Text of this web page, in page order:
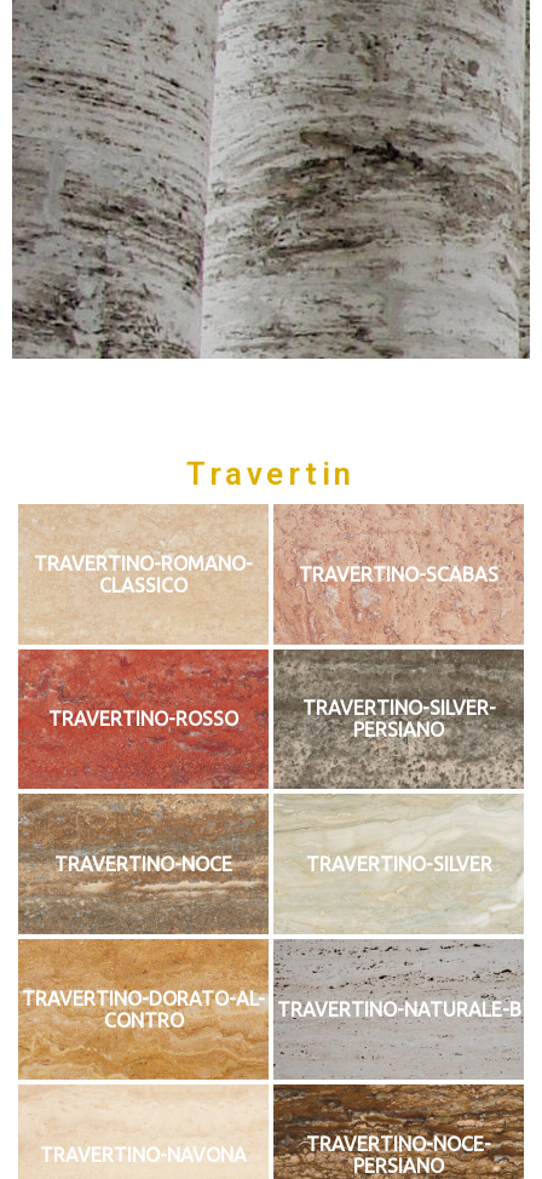
Travertin
TRAVERTINO-ROMANO-
CLASSICO
TRAVERTINO-SCABAS
TRAVERTINO-ROSSO
TRAVERTINO-SILVER-
PERSIANO
TRAVERTINO-NOCE TRAVERTINO-SILVER
TRAVERTINO-DORATO-AL-
CONTRO
TRAVERTINO-NATURALE-B
TRAVERTINO-NAVONA
TRAVERTINO-NOCE-
PERSIANO